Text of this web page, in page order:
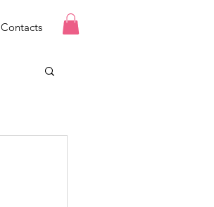
Contacts